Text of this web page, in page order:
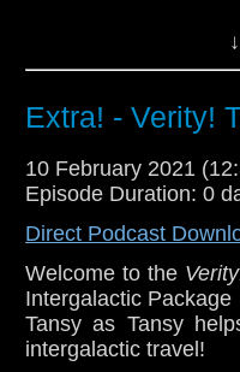
join the fun! What
did you end up Drop
^E
Castria!Support
Extra! - Verity!
10 February 2021
Episode Duration: 0
Direct Podcast
Welcome to the
Intergalactic
Tansy as Tansy
intergalactic travel!